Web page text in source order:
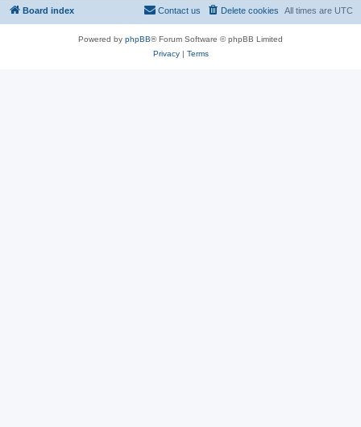
Board index All times are UTC
Delete cookies
Contact us
Powered by phpBB® Forum Software © phpBB Limited
Privacy| Terms